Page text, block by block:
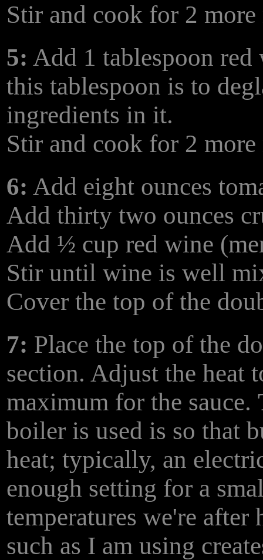
Stir and cook for 2 more
5: Add 1 tablespoon
this tablespoon is to
ingredients in it.
Stir and cook for 2 more
6: Add eight ounces
Add thirty two ounces
Add ½ cup red wine
Stir until wine is well
Cover the top of the
7: Place the top of the
section. Adjust the
maximum for the sauce.
boiler is used is so that
heat; typically, an
enough setting for a
temperatures we're
such as I am using